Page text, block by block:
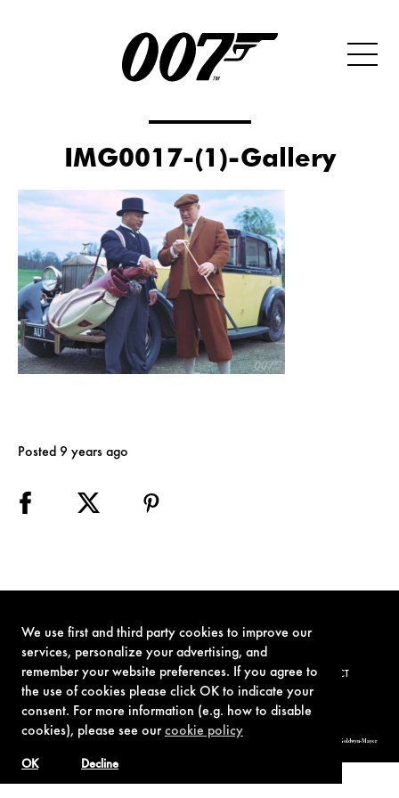
We use first and third party cookies to improve our
services, personalize your advertising, and
remember your website preferences. If you agree to
the use of cookies please click OK to indicate your
consent. For more information (e.g. how to disable
cookies), please see ourcookie policy
Decline
OK
IMG0017-(1)-Gallery
Posted 9 years ago
TERMS OF USE PRIVACY POLICY COOKIE POLICY CONTACT
© 1962-2021 London Operations, LLC. JAMES BOND, 007 Design, & related copyrights and trademarks authorized for use by Metro-Goldwyn-Mayer